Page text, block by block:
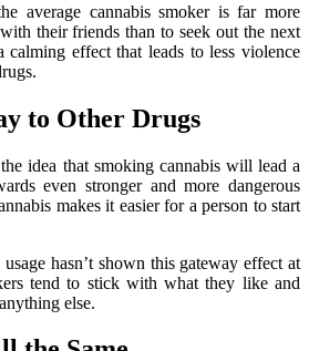
average cannabis smoker is far more
their friends than to seek out the next
effect that leads to less violence
to Other Drugs
idea that smoking cannabis will lead a
even stronger and more dangerous
makes it easier for a person to start
hasn’t shown this gateway effect at
tend to stick with what they like and
else.